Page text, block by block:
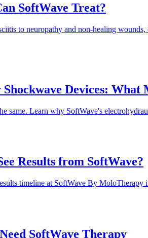
SoftWave Treat?
to neuropathy and non-healing
Shockwave Devices:
same. Learn why SoftWave's
Results from SoftWave?
timeline at SoftWave By
SoftWave Therapy